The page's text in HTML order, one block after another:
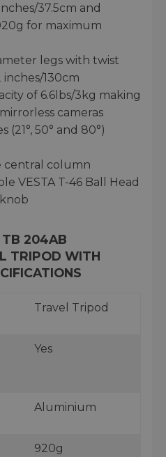
37.5cm and
for maximum
legs with twist
inches/130cm
of 6.6lbs/3kg making
cameras
(21°, 50° and 80°)
central column
VESTA T-46 Ball Head
TB 204AB
TRIPOD WITH
Travel Tripod
Yes
Aluminium
920g